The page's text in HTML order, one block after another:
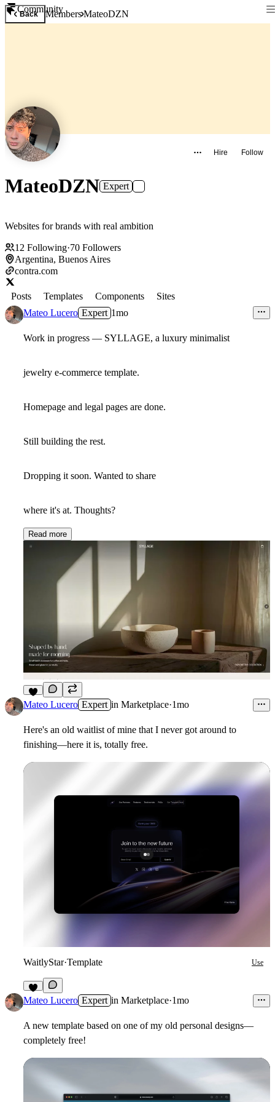
Community
Back MembersMateoDZN
Hire Follow
MateoDZN Expert
Websites for brands with real ambition
12 Following·70 Followers
Argentina, Buenos Aires
contra.com
Posts Templates Components
Sites
Mateo Lucero Expert 1mo
Work in progress — SYLLAGE, a luxury minimalist
jewelry e-commerce template.
Homepage and legal pages are done.
Still building the rest.
Dropping it soon. Wanted to share
where it's at. Thoughts?
Read more
2
Mateo Lucero Expert in Marketplace·1mo
Here's an old waitlist of mine that I never got around to
finishing—here it is, totally free.
WaitlyStar·Template Use
7
Mateo Lucero Expert in Marketplace·1mo
A new template based on one of my old personal designs—
completely free!